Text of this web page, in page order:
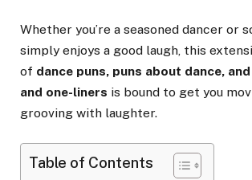
Whether you’re a seasoned dancer or
simply enjoys a good laugh, this
of dance puns, puns about dance,
and one-liners is bound to get you
grooving with laughter.
Table of Contents